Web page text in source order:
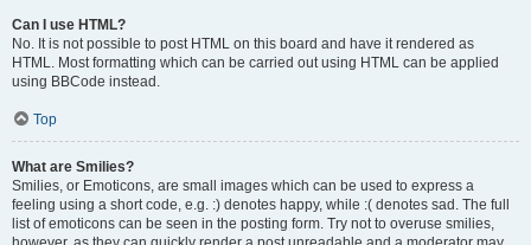
Can I use HTML?
No. It is not possible to post HTML on this board and have it rendered as
HTML. Most formatting which can be carried out using HTML can be applied
using BBCode instead.
Top
What are Smilies?
Smilies, or Emoticons, are small images which can be used to express a
feeling using a short code, e.g. :) denotes happy, while :( denotes sad. The full
list of emoticons can be seen in the posting form. Try not to overuse smilies,